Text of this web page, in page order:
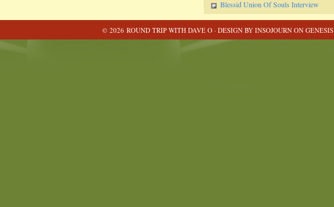
Blessid Union Of Souls Interview
© 2026 ROUND TRIP WITH DAVE O · DESIGN BY INSOJOURN ON GENESIS